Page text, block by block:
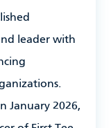
leader with
January 2026,